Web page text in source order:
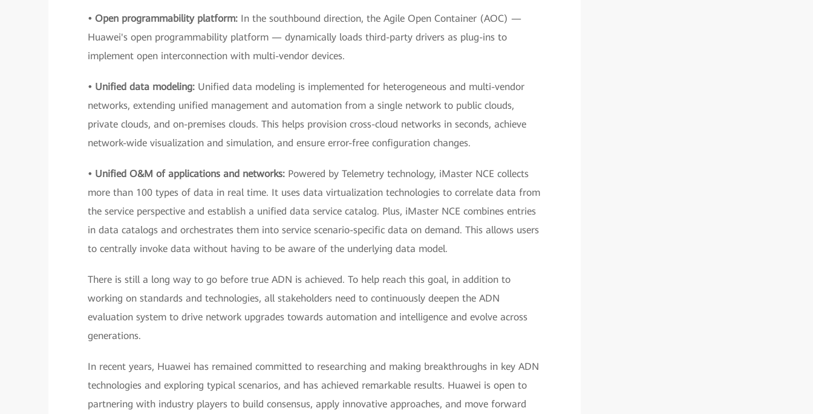
• Open programmability platform: In the southbound direction, the Agile Open Container (AOC) —
Huawei's open programmability platform — dynamically loads third-party drivers as plug-ins to
implement open interconnection with multi-vendor devices.
• Unified data modeling: Unified data modeling is implemented for heterogeneous and multi-vendor
networks, extending unified management and automation from a single network to public clouds,
private clouds, and on-premises clouds. This helps provision cross-cloud networks in seconds, achieve
network-wide visualization and simulation, and ensure error-free configuration changes.
• Unified O&M of applications and networks: Powered by Telemetry technology, iMaster NCE collects
more than 100 types of data in real time. It uses data virtualization technologies to correlate data from
the service perspective and establish a unified data service catalog. Plus, iMaster NCE combines entries
in data catalogs and orchestrates them into service scenario-specific data on demand. This allows users
to centrally invoke data without having to be aware of the underlying data model.
There is still a long way to go before true ADN is achieved. To help reach this goal, in addition to
working on standards and technologies, all stakeholders need to continuously deepen the ADN
evaluation system to drive network upgrades towards automation and intelligence and evolve across
generations.
In recent years, Huawei has remained committed to researching and making breakthroughs in key ADN
technologies and exploring typical scenarios, and has achieved remarkable results. Huawei is open to
partnering with industry players to build consensus, apply innovative approaches, and move forward